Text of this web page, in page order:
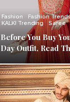
Fashion Fashion
KALKI Trending
Saree
Before You Buy
Day Outfit, Read